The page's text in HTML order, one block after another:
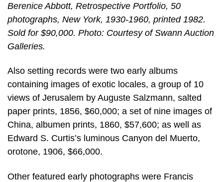
Berenice Abbott, Retrospective Portfolio, 50
photographs, New York, 1930-1960, printed 1982.
Sold for $90,000. Photo: Courtesy of Swann Auction
Galleries.
Also setting records were two early albums
containing images of exotic locales, a group of 10
views of Jerusalem by Auguste Salzmann, salted
paper prints, 1856, $60,000; a set of nine images of
China, albumen prints, 1860, $57,600; as well as
Edward S. Curtis’s luminous Canyon del Muerto,
orotone, 1906, $66,000.
Other featured early photographs were Francis